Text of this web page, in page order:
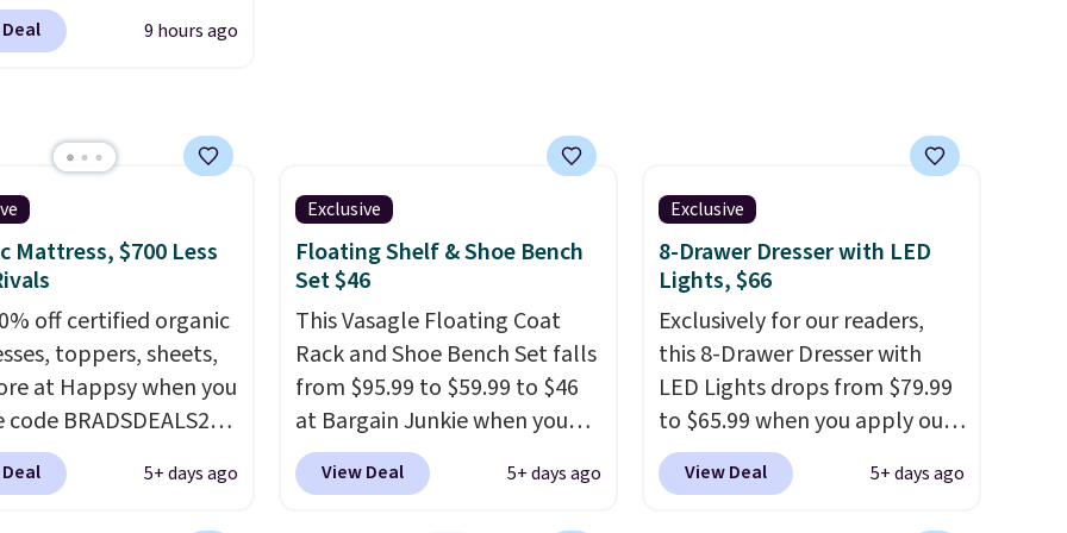
padded armrests, and
upholstered backrest
at a standing desk
one. This is the
by over $20.
and is easy to
with many
its size and
9 hours ago
Mattress, $700 Less
off certified organic
toppers, sheets,
at Happsy when you
code BRADSDEALS20
When you
code, this medium-
5+ days ago
Exclusive
Floating Shelf & Shoe Bench
Set $46
This Vasagle Floating Coat
Rack and Shoe Bench Set falls
from $95.99 to $59.99 to $46
at Bargain Junkie when you
use our code BRADS1697 at
checkout. Shipping is free.
View Deal 5+ days ago
Exclusive
8-Drawer Dresser with LED
Lights, $66
Exclusively for our readers,
this 8-Drawer Dresser with
LED Lights drops from $79.99
to $65.99 when you apply our
code BDDBOL14 at Songmics.
This 11.8"D x 44.8"W x 26.8"H
View Deal 5+ days ago